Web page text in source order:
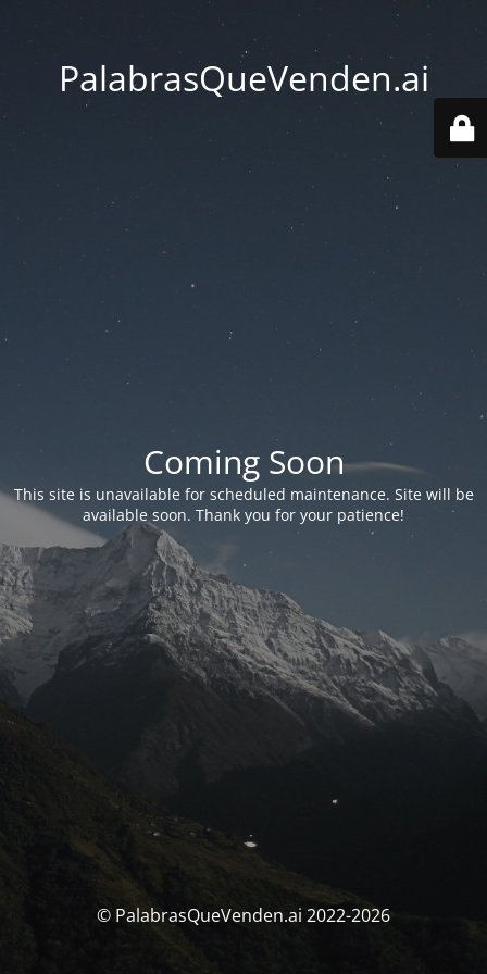
PalabrasQueVenden.ai
Coming Soon
This site is unavailable for scheduled maintenance. Site will be
available soon. Thank you for your patience!
© PalabrasQueVenden.ai 2022-2026